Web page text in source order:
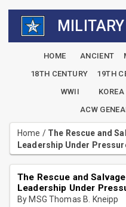
HOME ANCIENT
18TH CENTURY
19TH
WWII
KOREA
ACW
Home / The Rescue and
Leadership Under
The Rescue and
Leadership Under
By MSG Thomas B. Kneipp